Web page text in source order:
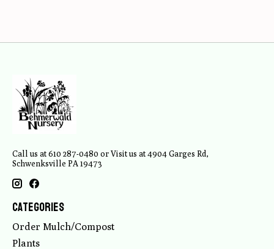
Call us at 610 287-0480 or Visit us at 4904 Garges Rd,
Schwenksville PA 19473
Categories
Order Mulch/Compost
Plants